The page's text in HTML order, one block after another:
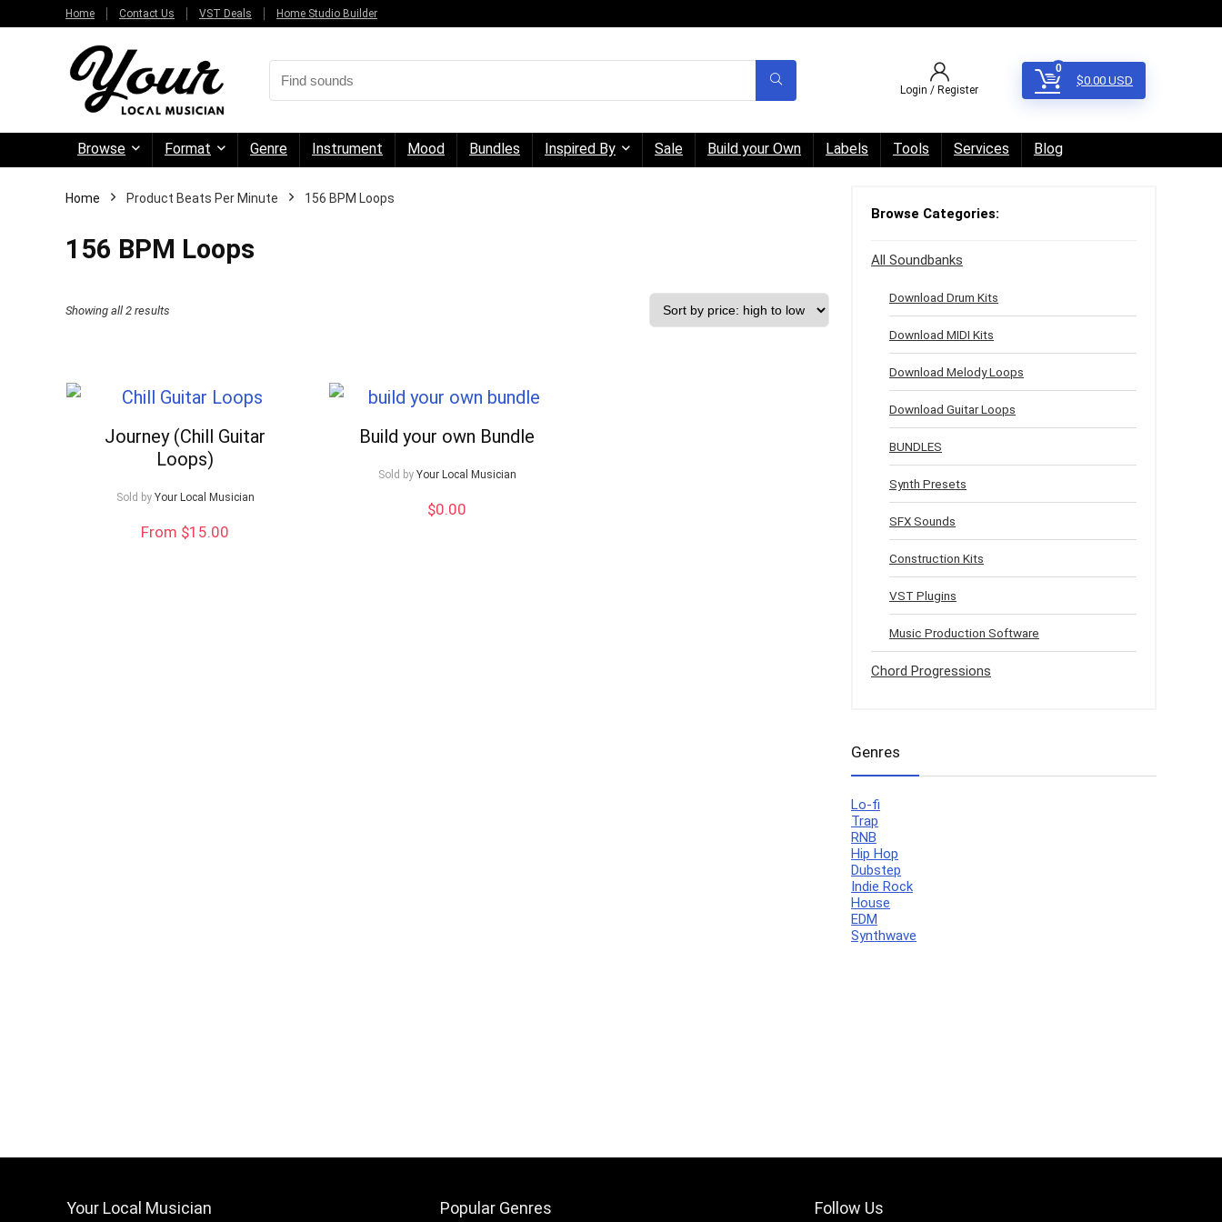
Home Contact Us VST Deals Home Studio Builder
Login / Register
0
$0.00 USD
Browse Format Genre Instrument Mood Bundles Inspired By Sale Build your Own Labels Tools Services Blog
Home Product Beats Per Minute 156 BPM Loops
156 BPM Loops
Showing all 2 results
high
to
low
Journey (Chill Guitar
Loops)
Sold by Your Local Musician
From $15.00
Build your own Bundle
Sold by Your Local Musician
$0.00
Browse Categories:
All Soundbanks
Download Drum Kits
Download MIDI Kits
Download Melody Loops
Download Guitar Loops
BUNDLES
Synth Presets
SFX Sounds
Construction Kits
VST Plugins
Music Production Software
Chord Progressions
Genres
Lo-fi
Trap
RNB
Hip Hop
Dubstep
Indie Rock
House
EDM
Synthwave
Your Local Musician Popular Genres Follow Us
Your Local Musician